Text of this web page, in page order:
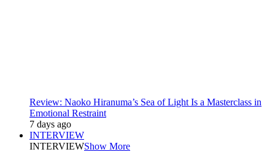
Review: Naoko Hiranuma’s Sea of Light Is a Masterclass in
Emotional Restraint
7 days ago
INTERVIEW
INTERVIEWShow More